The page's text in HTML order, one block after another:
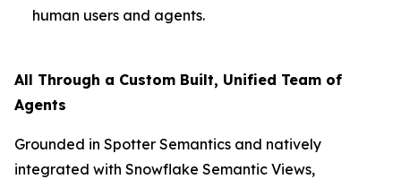
human users and agents.
All Through a Custom Built, Unified Team of
Agents
Grounded in Spotter Semantics and natively
integrated with Snowflake Semantic Views,